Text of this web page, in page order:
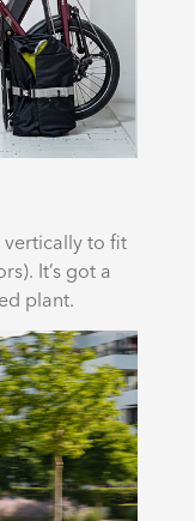
vertically to fit
It’s got a
plant.